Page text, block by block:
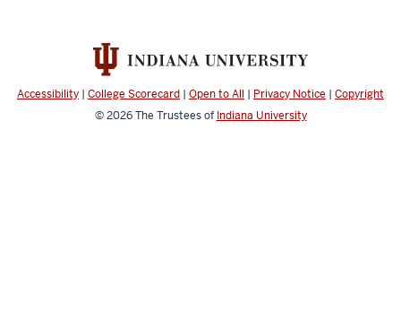
Accessibility | College Scorecard | Open to All | Privacy Notice | Copyright
© 2026The Trustees of Indiana University